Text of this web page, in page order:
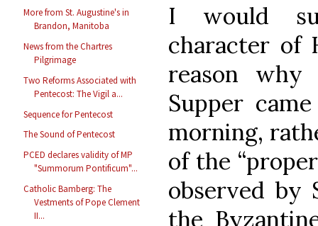
More from St. Augustine's in
Brandon, Manitoba
News from the Chartres
Pilgrimage
Two Reforms Associated with
Pentecost: The Vigil a...
Sequence for Pentecost
The Sound of Pentecost
PCED declares validity of MP
"Summorum Pontificum"...
Catholic Bamberg: The
Vestments of Pope Clement
II...
I would
character of
reason why
Supper
morning,
of the
observed by
the